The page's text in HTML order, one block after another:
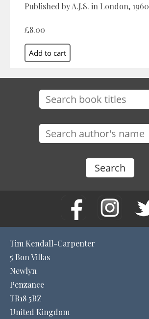
Published by A.J.S. in London, 1960
£8.00
Tim Kendall-Carpenter
5 Bon Villas
Newlyn
Penzance
TR18 5BZ
United Kingdom